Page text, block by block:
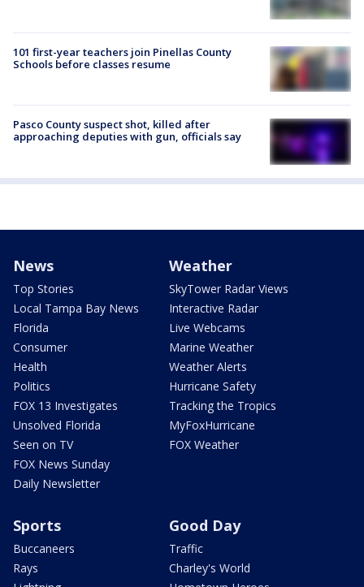
101 first-year teachers join Pinellas County
Schools before classes resume
Pasco County suspect shot, killed after
approaching deputies with gun, officials say
News
Top Stories
Local Tampa Bay News
Florida
Consumer
Health
Politics
FOX 13 Investigates
Unsolved Florida
Seen on TV
FOX News Sunday
Daily Newsletter
Weather
SkyTower Radar Views
Interactive Radar
Live Webcams
Marine Weather
Weather Alerts
Hurricane Safety
Tracking the Tropics
MyFoxHurricane
FOX Weather
Sports
Buccaneers
Rays
Good Day
Traffic
Charley's World